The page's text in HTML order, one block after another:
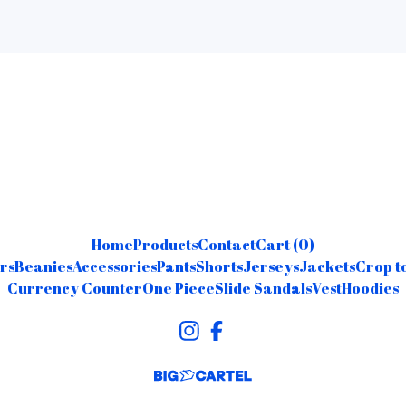
HomeProductsContactCart (0)
BeaniesAccessoriesPantsShortsJerseysJacketsCrop
Currency CounterOne PieceSlide SandalsVestHoodies